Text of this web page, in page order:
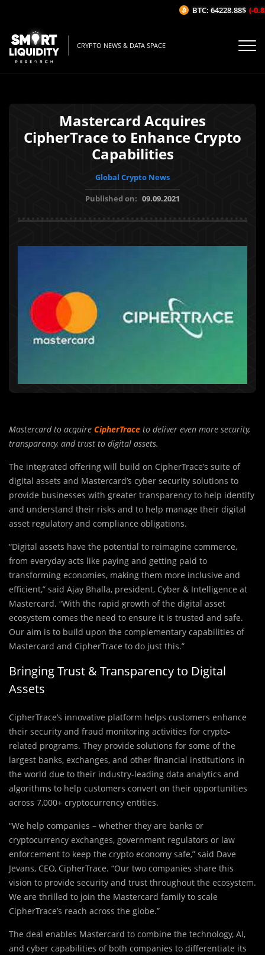
CRYPTO NEWS & DATA SPACE
Mastercard Acquires
CipherTrace to Enhance Crypto
Capabilities
Global Crypto News
Published on: 09.09.2021
Mastercard to acquire CipherTrace to deliver even more security,
transparency, and trust to digital assets.
The integrated offering will build on CipherTrace’s suite of
digital assets and Mastercard’s cyber security solutions to
provide businesses with greater transparency to help identify
and understand their risks and to help manage their digital
asset regulatory and compliance obligations.
“Digital assets have the potential to reimagine commerce,
from everyday acts like paying and getting paid to
transforming economies, making them more inclusive and
efficient,” said Ajay Bhalla, president, Cyber & Intelligence at
Mastercard. “With the rapid growth of the digital asset
ecosystem comes the need to ensure it is trusted and safe.
Our aim is to build upon the complementary capabilities of
Mastercard and CipherTrace to do just this.”
Bringing Trust & Transparency to Digital
Assets
CipherTrace’s innovative platform helps customers enhance
their security and fraud monitoring activities for crypto-
related programs. They provide solutions for some of the
largest banks, exchanges, and other financial institutions in
the world due to their industry-leading data analytics and
algorithms to help customers convert on their opportunities
across 7,000+ cryptocurrency entities.
“We help companies – whether they are banks or
cryptocurrency exchanges, government regulators or law
enforcement to keep the crypto economy safe,” said Dave
Jevans, CEO, CipherTrace. “Our two companies share this
vision to provide security and trust throughout the ecosystem.
We are thrilled to join the Mastercard family to scale
CipherTrace’s reach across the globe.”
The deal enables Mastercard to combine the technology, AI,
and cyber capabilities of both companies to differentiate its
BTC: 64228.88$ (-